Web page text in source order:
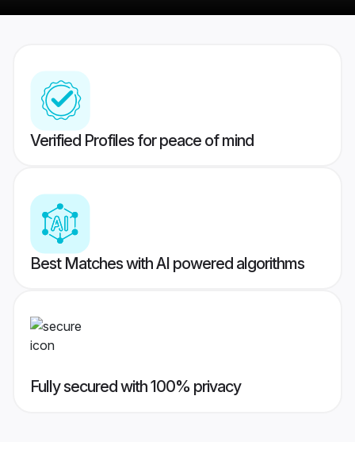
Verified Profiles for peace of mind
Best Matches with AI powered algorithms
Fully secured with 100% privacy